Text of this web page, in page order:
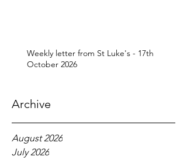
Weekly letter from St Luke's - 17th
October 2026
Archive
August 2026
July 2026